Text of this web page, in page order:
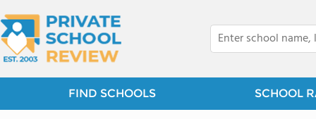
FIND SCHOOLS SCHOOL